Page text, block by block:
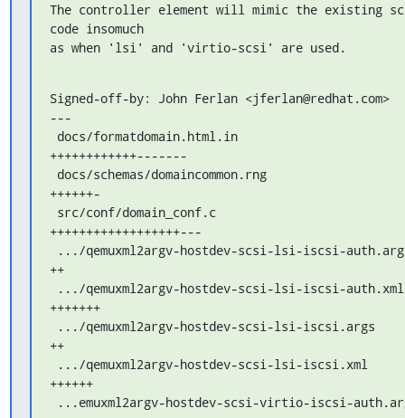
The controller element will mimic the existing
code insomuch
as when 'lsi' and 'virtio-scsi' are used.
Signed-off-by: John Ferlan <jferlan@redhat.com>
---
++++++++++++-------
++++++-
++++++++++++++++++---
++
+++++++
++
++++++